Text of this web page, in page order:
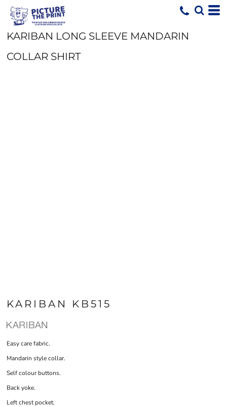
KARIBAN LONG SLEEVE MANDARIN
COLLAR SHIRT
KARIBAN KB515
Easy care fabric.
Mandarin style collar.
Self colour buttons.
Back yoke.
Left chest pocket.